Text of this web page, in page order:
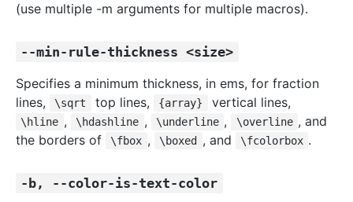
(use multiple -m arguments for multiple macros).
--min-rule-thickness <size>
Specifies a minimum thickness, in ems, for fraction
lines,
\sqrt top lines, {array} vertical lines,
\hline , \hdashline , \underline , \overline , and
the borders of
\fbox , \boxed , and \fcolorbox .
-b, --color-is-text-color